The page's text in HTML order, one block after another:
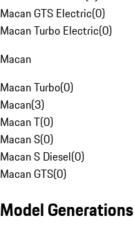
Macan GTS Electric(0)
Macan Turbo Electric(0)
Macan
Macan Turbo(0)
Macan(3)
Macan T(0)
Macan S(0)
Macan S Diesel(0)
Macan GTS(0)
Model Generations